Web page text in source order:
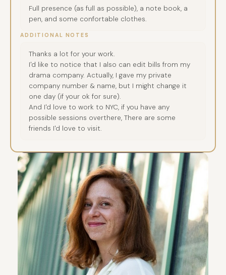
Full presence (as full as possible), a note book, a
pen, and some confortable clothes.
ADDITIONAL NOTES
Thanks a lot for your work.
I'd like to notice that I also can edit bills from my
drama company. Actually, I gave my private
company number & name, but I might change it
one day (if your ok for sure).
And I'd love to work to NYC, if you have any
possible sessions overthere, There are some
friends I'd love to visit.